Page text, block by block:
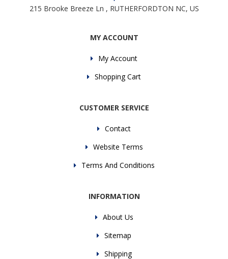
215 Brooke Breeze Ln , RUTHERFORDTON NC, US
MY ACCOUNT
My Account
Shopping Cart
CUSTOMER SERVICE
Contact
Website Terms
Terms And Conditions
INFORMATION
About Us
Sitemap
Shipping